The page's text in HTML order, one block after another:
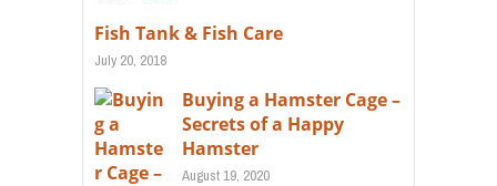
Fish Tank & Fish Care
July 20, 2018
Buying a Hamster Cage –
Secrets of a Happy
Hamster
August 19, 2020